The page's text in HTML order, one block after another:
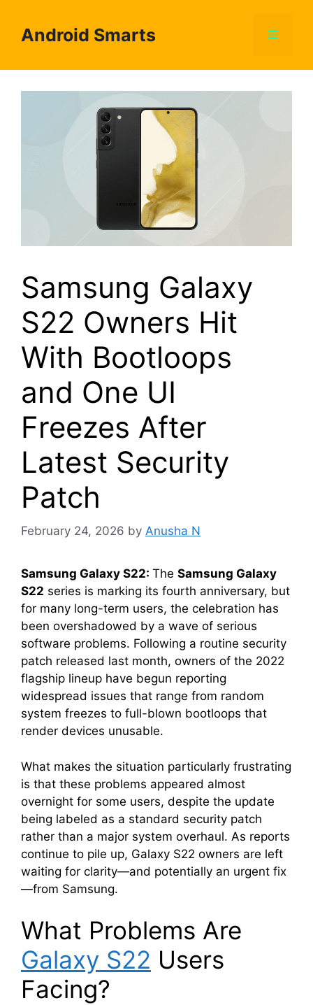
contentAndroid Smarts Menu
Samsung Galaxy
S22 Owners Hit
With Bootloops
and One UI
Freezes After
Latest Security
Patch
February 24, 2026 by Anusha N
Samsung Galaxy S22: The Samsung Galaxy
S22 series is marking its fourth anniversary, but
for many long-term users, the celebration has
been overshadowed by a wave of serious
software problems. Following a routine security
patch released last month, owners of the 2022
flagship lineup have begun reporting
widespread issues that range from random
system freezes to full-blown bootloops that
render devices unusable.
What makes the situation particularly frustrating
is that these problems appeared almost
overnight for some users, despite the update
being labeled as a standard security patch
rather than a major system overhaul. As reports
continue to pile up, Galaxy S22 owners are left
waiting for clarity—and potentially an urgent fix
—from Samsung.
What Problems Are
Galaxy S22 Users
Facing?